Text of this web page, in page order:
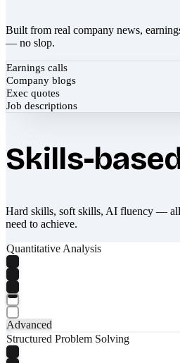
Built from real company news,
— no slop.
Earnings calls
Company blogs
Exec quotes
Job descriptions
Skills-
Hard skills, soft skills, AI fluency — all
need to achieve.
Quantitative Analysis
Advanced
Structured Problem Solving